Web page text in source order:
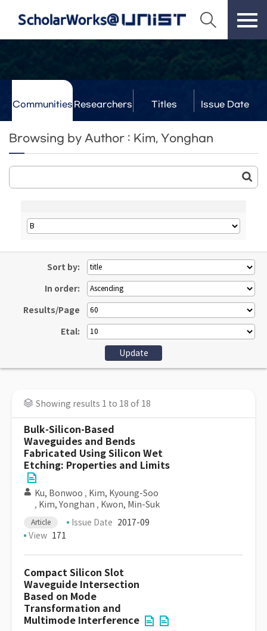
Communities Researchers Titles Issue Date
Browsing by Author : Kim, Yonghan
Sort by:
In order:
Results/Page
Etal:
Showing results 1 to 18 of 18
Bulk-Silicon-Based
Waveguides and Bends
Fabricated Using Silicon Wet
Etching: Properties and Limits
Ku, Bonwoo , Kim, Kyoung-Soo
, Kim, Yonghan , Kwon, Min-Suk
Article Issue Date 2017-09
View 171
Compact Silicon Slot
Waveguide Intersection
Based on Mode
Transformation and
Multimode Interference